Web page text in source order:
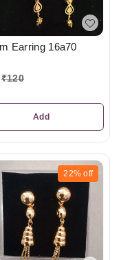
Earring 16a70
₹120
Add
22% off